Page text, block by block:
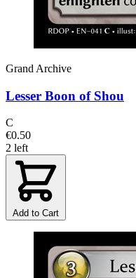
Grand Archive
Lesser Boon of Shou
C
€0.50
2 left
Add to Cart